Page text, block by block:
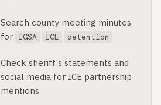
Search county meeting minutes
for IGSA ICE detention
Check sheriff's statements and
social media for ICE partnership
mentions